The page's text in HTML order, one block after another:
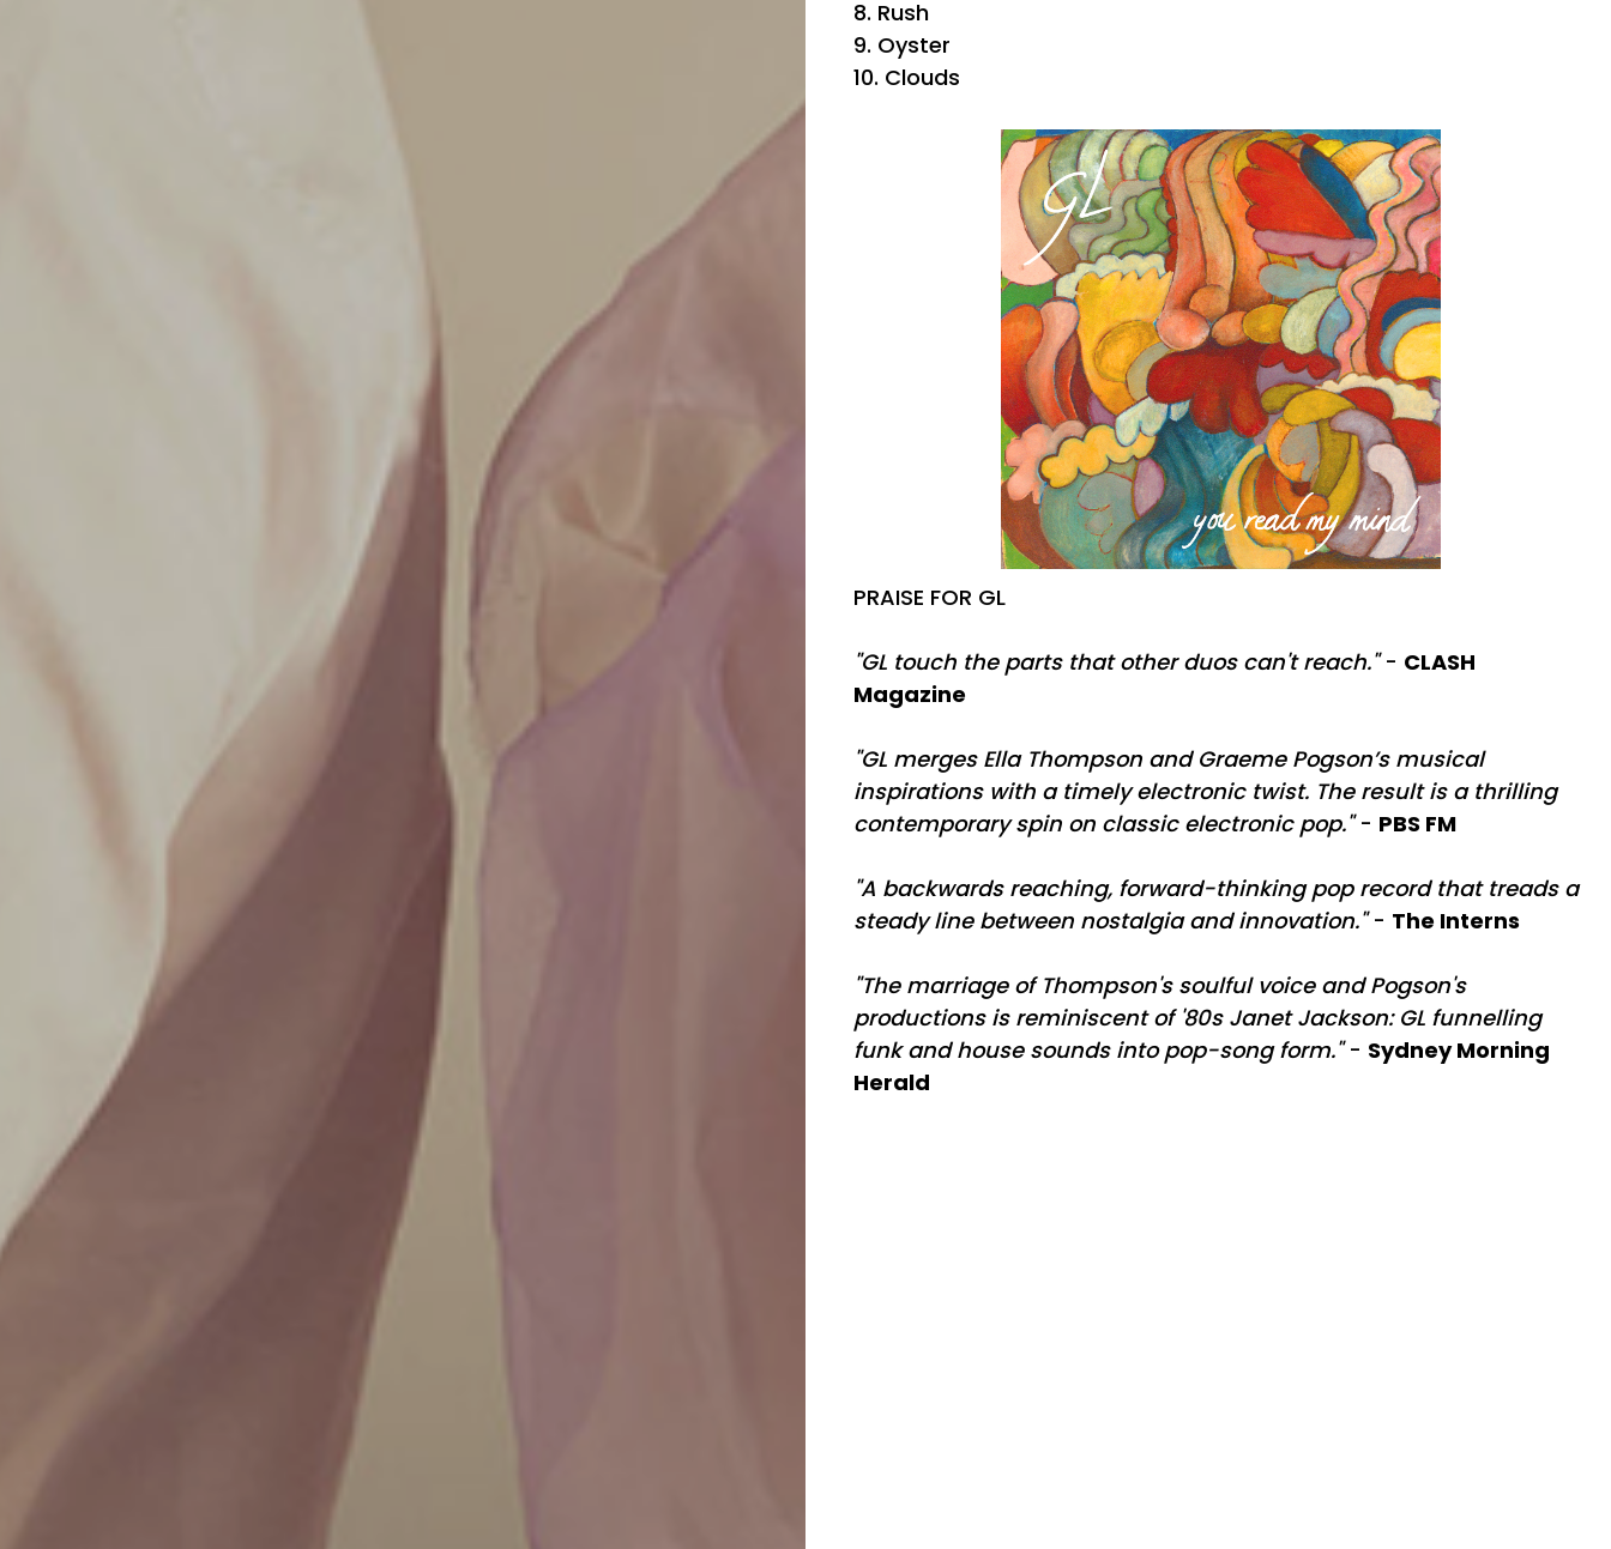
8. Rush
9. Oyster
10. Clouds
PRAISE FOR GL
"GL touch the parts that other duos can't reach."- CLASH
Magazine
"GL merges Ella Thompson and Graeme Pogson’s musical
inspirations with a timely electronic twist. The result is a thrilling
contemporary spin on classic electronic pop."- PBS FM
"A backwards reaching, forward-thinking pop record that treads a
steady line between nostalgia and innovation."- The Interns
"The marriage of Thompson's soulful voice and Pogson's
productions is reminiscent of '80s Janet Jackson: GL funnelling
funk and house sounds into pop-song form."- Sydney Morning
Herald